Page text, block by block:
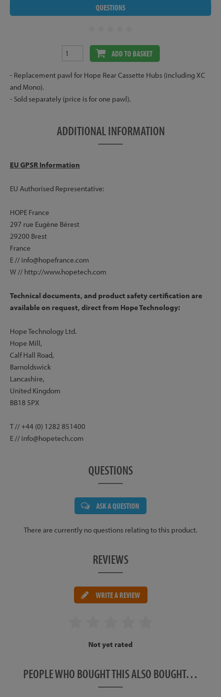
QUESTIONS
ADD TO BASKET
- Replacement pawl for Hope Rear Cassette Hubs (including XC
and Mono).
- Sold separately (price is for one pawl).
ADDITIONAL INFORMATION
EU GPSR Information
EU Authorised Representative:
HOPE France
297 rue Eugène Bérest
29200 Brest
France
E // info@hopefrance.com
W // http://www.hopetech.com
Technical documents, and product safety certification are
available on request, direct from Hope Technology:
Hope Technology Ltd.
Hope Mill,
Calf Hall Road,
Barnoldswick
Lancashire,
United Kingdom
BB18 5PX
T // +44 (0) 1282 851400
E // info@hopetech.com
QUESTIONS
ASK A QUESTION
There are currently no questions relating to this product.
REVIEWS
WRITE A REVIEW
Not yet rated
PEOPLE WHO BOUGHT THIS ALSO BOUGHT…